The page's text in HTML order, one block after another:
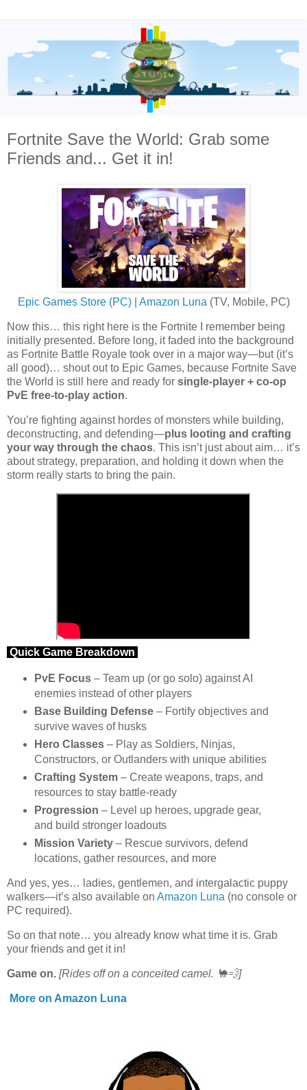
Fortnite Save the World: Grab some
Friends and... Get it in!
Epic Games Store (PC)| Amazon Luna(TV, Mobile, PC)
Now this… this right here is the Fortnite I remember being
initially presented. Before long, it faded into the background
as Fortnite Battle Royale took over in a major way—but (it’s
all good)… shout out to Epic Games, because Fortnite Save
the World is still here and ready for single-player + co-op
PvE free-to-play action.
You’re fighting against hordes of monsters while building,
deconstructing, and defending—plus looting and crafting
your way through the chaos. This isn’t just about aim… it’s
about strategy, preparation, and holding it down when the
storm really starts to bring the pain.
Quick Game Breakdown
PvE Focus– Team up (or go solo) against AI
enemies instead of other players
Base Building Defense– Fortify objectives and
survive waves of husks
Hero Classes– Play as Soldiers, Ninjas,
Constructors, or Outlanders with unique abilities
Crafting System– Create weapons, traps, and
resources to stay battle-ready
Progression – Level up heroes, upgrade gear,
and build stronger loadouts
Mission Variety– Rescue survivors, defend
locations, gather resources, and more
And yes, yes… ladies, gentlemen, and intergalactic puppy
walkers—it’s also available on Amazon Luna (no console or
PC required).
So on that note… you already know what time it is. Grab
your friends and get it in!
Game on. [Rides off on a conceited camel. 🐪💨]
More on Amazon Luna